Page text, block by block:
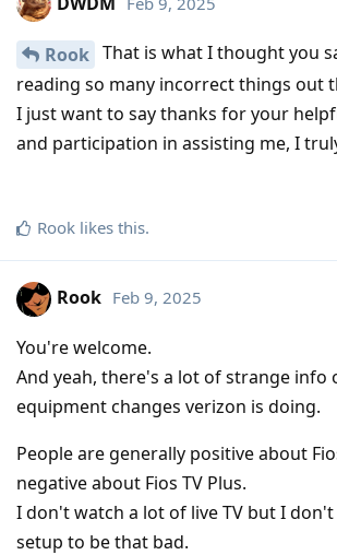
Rook That is what I thought you
reading so many incorrect things out
I just want to say thanks for your
and participation in assisting me, I
Rook likes this.
Rook Feb 9, 2025
You're welcome.
And yeah, there's a lot of strange info
equipment changes verizon is doing.
People are generally positive about
negative about Fios TV Plus.
I don't watch a lot of live TV but I don't
setup to be that bad.